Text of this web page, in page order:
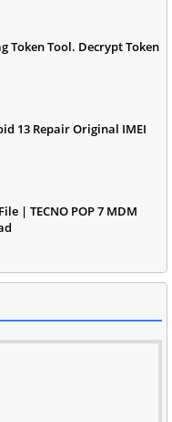
Token Tool. Decrypt Token
13 Repair Original IMEI
| TECNO POP 7 MDM